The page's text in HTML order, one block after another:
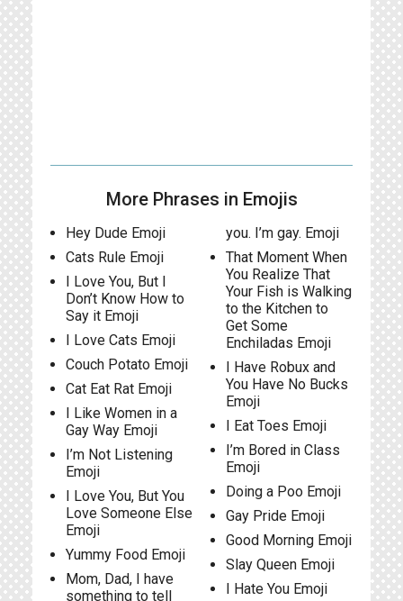
More Phrases in Emojis
Hey Dude Emoji
Cats Rule Emoji
I Love You, But I
Don’t Know How to
Say it Emoji
I Love Cats Emoji
Couch Potato Emoji
Cat Eat Rat Emoji
I Like Women in a
Gay Way Emoji
I’m Not Listening
Emoji
I Love You, But You
Love Someone Else
Emoji
Yummy Food Emoji
Mom, Dad, I have
something to tell
you. I’m gay. Emoji
That Moment When
You Realize That
Your Fish is Walking
to the Kitchen to
Get Some
Enchiladas Emoji
I Have Robux and
You Have No Bucks
Emoji
I Eat Toes Emoji
I’m Bored in Class
Emoji
Doing a Poo Emoji
Gay Pride Emoji
Good Morning Emoji
Slay Queen Emoji
I Hate You Emoji